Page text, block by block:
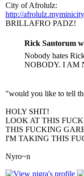
City of Afrolulz:
http://
BRILLAFRO PADZ!
Rick Santorum
Nobody hates
NOBODY. I AM
"would you like to tell
HOLY SHIT!
LOOK AT THIS
THIS FUCKING
I'M TAKING THIS
Nyro~n